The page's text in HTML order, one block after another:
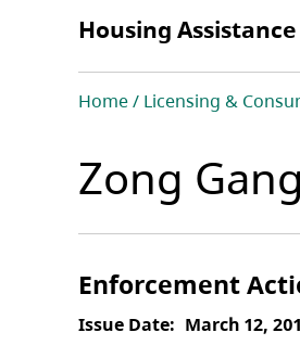
navigationHousing Assistance
Breadcrumb
Home Licensing &
Zong
Enforcement
Issue Date
March 12,